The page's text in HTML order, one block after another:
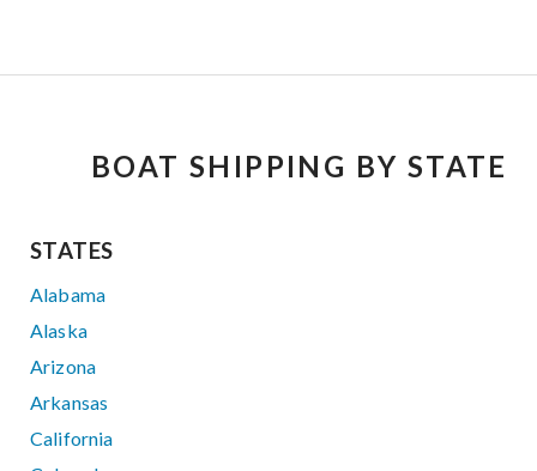
BOAT SHIPPING BY STATE
STATES
Alabama
Alaska
Arizona
Arkansas
California